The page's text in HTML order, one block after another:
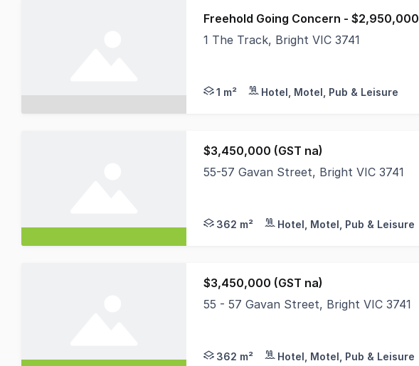
Freehold Going Concern - $2,950,000
1 The Track, Bright VIC 3741
1 m² Hotel, Motel, Pub & Leisure
$3,450,000 (GST na)
55-57 Gavan Street, Bright VIC 3741
362 m² Hotel, Motel, Pub & Leisure
$3,450,000 (GST na)
55 - 57 Gavan Street, Bright VIC 3741
362 m² Hotel, Motel, Pub & Leisure